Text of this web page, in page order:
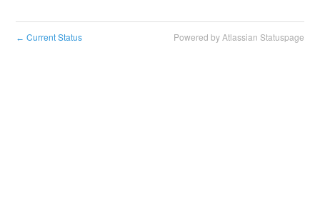
← Current Status Powered by Atlassian Statuspage